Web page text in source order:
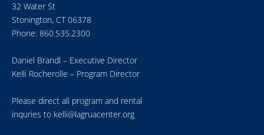
32 Water St
Stonington, CT 06378
Phone: 860.535.2300
Daniel Brandl – Executive Director
Kelli Rocherolle – Program Director
Please direct all program and rental
inquries to kelli@lagruacenter.org